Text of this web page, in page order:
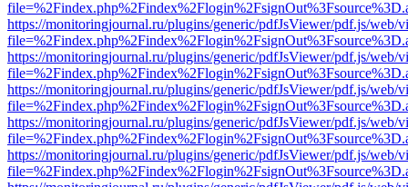
https://monitoringjournal.ru/plugins/generic/pdfJsViewer/pdf.js/web/
https://monitoringjournal.ru/plugins/generic/pdfJsViewer/pdf.js/web/
https://monitoringjournal.ru/plugins/generic/pdfJsViewer/pdf.js/web/
https://monitoringjournal.ru/plugins/generic/pdfJsViewer/pdf.js/web/
https://monitoringjournal.ru/plugins/generic/pdfJsViewer/pdf.js/web/